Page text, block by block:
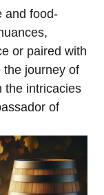
and food-
or paired with
the journey of
the intricacies
of